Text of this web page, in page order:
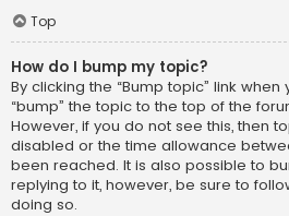
Top
How do I bump my topic?
By clicking the “Bump topic” link
“bump” the topic to the top of the
However, if you do not see this, then
disabled or the time allowance
been reached. It is also possible to
replying to it, however, be sure to
doing so.